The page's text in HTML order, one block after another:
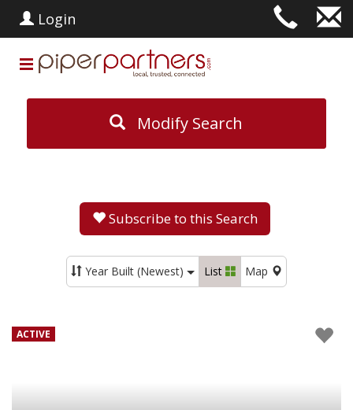
Login
Modify Search
Subscribe to this Search
Year Built (Newest) List Map
ACTIVE